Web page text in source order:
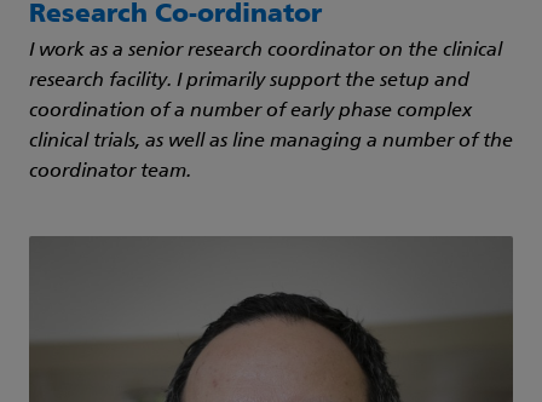
Research Co-ordinator
I work as a senior research coordinator on the clinical
research facility. I primarily support the setup and
coordination of a number of early phase complex
clinical trials, as well as line managing a number of the
coordinator team.